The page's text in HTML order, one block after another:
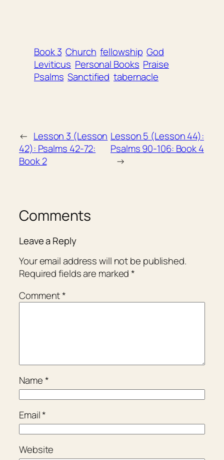
Book 3 Church fellowship God
Leviticus Personal Books Praise
Psalms Sanctified tabernacle
← Lesson 3 (Lesson
42): Psalms 42-72:
Book 2
Lesson 5 (Lesson 44):
Psalms 90-106: Book 4
→
Comments
Leave a Reply
Your email address will not be published.
Required fields are marked*
Comment*
Name*
Email*
Website